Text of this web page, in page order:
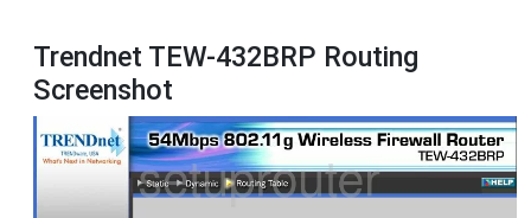
Trendnet TEW-432BRP Routing
Screenshot